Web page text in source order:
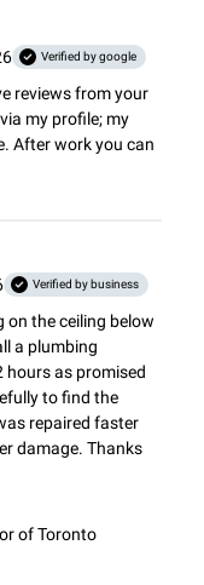
Verified by google
reviews from your
my profile; my
After work you can
Verified by business
on the ceiling below
a plumbing
hours as promised
to find the
repaired faster
damage. Thanks
of Toronto